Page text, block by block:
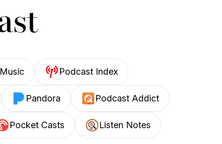
Podcast Index
Pandora Podcast Addict
Pocket Casts Listen Notes